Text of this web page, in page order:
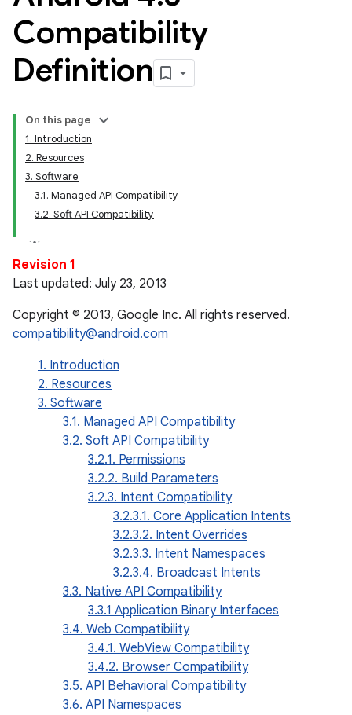
Compatibility
Definition
On this page
1. Introduction
2. Resources
3. Software
3.1. Managed API Compatibility
3.2. Soft API Compatibility
Revision 1
Last updated: July 23, 2013
Copyright © 2013, Google Inc. All rights reserved.
compatibility@android.com
1. Introduction
2. Resources
3. Software
3.1. Managed API Compatibility
3.2. Soft API Compatibility
3.2.1. Permissions
3.2.2. Build Parameters
3.2.3. Intent Compatibility
3.2.3.1. Core Application Intents
3.2.3.2. Intent Overrides
3.2.3.3. Intent Namespaces
3.2.3.4. Broadcast Intents
3.3. Native API Compatibility
3.3.1 Application Binary Interfaces
3.4. Web Compatibility
3.4.1. WebView Compatibility
3.4.2. Browser Compatibility
3.5. API Behavioral Compatibility
3.6. API Namespaces